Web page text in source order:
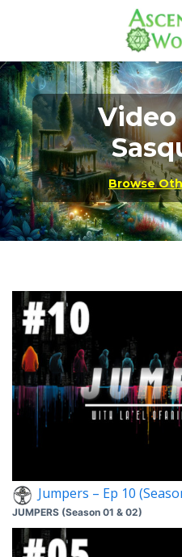
Video
Browse
Jumpers – Ep 10
JUMPERS (Season 01 & 02)